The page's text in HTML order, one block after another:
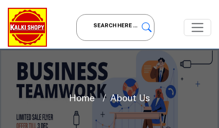
Home About Us